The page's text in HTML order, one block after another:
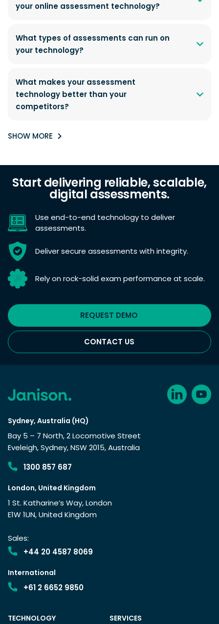
your online assessment technology?
What types of assessments can run on
your technology?
What makes your assessment
technology better than your
competitors?
SHOW MORE
Start delivering reliable, scalable,
digital assessments.
Use end-to-end technology to deliver
assessments.
Deliver secure assessments with integrity.
Rely on rock-solid exam performance at scale.
REQUEST DEMO
CONTACT US
Sydney, Australia (HQ)
Bay 5 – 7 North, 2 Locomotive Street
Eveleigh, Sydney, NSW 2015, Australia
1300 857 687
London, United Kingdom
1 St. Katharine’s Way, London
E1W 1UN, United Kingdom
Sales:
+44 20 4587 8069
International
+61 2 6652 9850
TECHNOLOGY SERVICES